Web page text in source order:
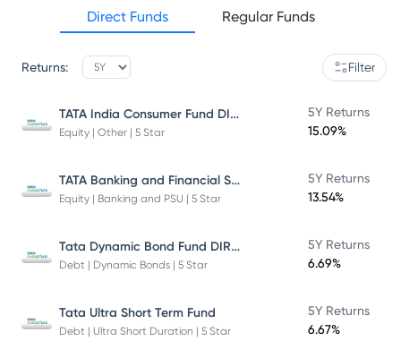
Direct Funds Regular Funds
Returns: Filter
TATA India Consumer Fund DIRECT Plan Growth
Equity | Other | 5 Star
5Y Returns
15.09%
TATA Banking and Financial Services Fund DIRECT Plan Growth
Equity | Banking and PSU | 5 Star
5Y Returns
13.54%
Tata Dynamic Bond Fund DIRECT Plan
Debt | Dynamic Bonds | 5 Star
5Y Returns
6.69%
Tata Ultra Short Term Fund
Debt | Ultra Short Duration | 5 Star
5Y Returns
6.67%